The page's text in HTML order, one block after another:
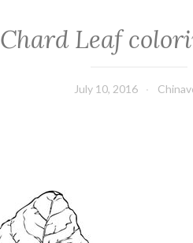
Chard Leaf
July 10, 2016